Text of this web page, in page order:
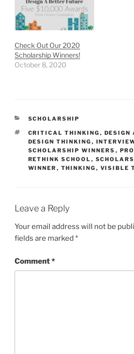
Check Out Our 2020
Scholarship Winners!
October 8, 2020
CATEGORIES
SCHOLARSHIP
TAGS
CRITICAL THINKING , DESIGN
DESIGN THINKING ,
SCHOLARSHIP WINNERS ,
RETHINK SCHOOL ,
WINNER , THINKING , VISIBLE
Leave a Reply
Your email address will not be
fields are marked *
Comment*